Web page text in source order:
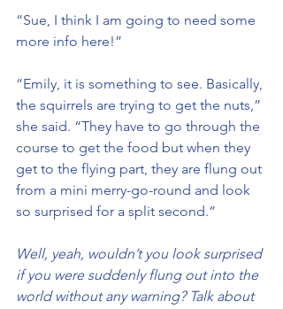
“Sue, I think I am going to need some
more info here!”
“Emily, it is something to see. Basically,
the squirrels are trying to get the nuts,”
she said. “They have to go through the
course to get the food but when they
get to the flying part, they are flung out
from a mini merry-go-round and look
so surprised for a split second.”
Well, yeah, wouldn’t you look surprised
if you were suddenly flung out into the
world without any warning? Talk about